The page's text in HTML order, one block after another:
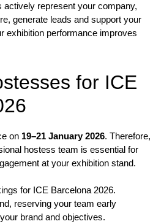
represent your company,
generate leads and support your
exhibition performance improves
for ICE
on 19–21 January 2026. Therefore,
hostess team is essential for
at your exhibition stand.
for ICE Barcelona 2026.
reserving your team early
brand and objectives.